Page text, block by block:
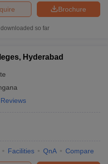
Brochure
so far
Hyderabad
Facilities QnA Compare